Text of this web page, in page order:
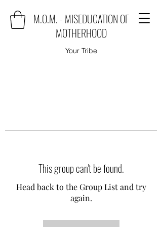
M.O.M. - MISEDUCATION OF
MOTHERHOOD
Your Tribe
This group can't be found.
Head back to the Group List and try
again.